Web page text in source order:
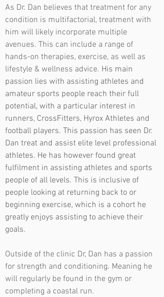
As Dr. Dan believes that treatment for any
condition is multifactorial, treatment with
him will likely incorporate multiple
avenues. This can include a range of
hands-on therapies, exercise, as well as
lifestyle & wellness advice. His main
passion lies with assisting athletes and
amateur sports people reach their full
potential, with a particular interest in
runners, CrossFitters, Hyrox Athletes and
football players. This passion has seen Dr.
Dan treat and assist elite level professional
athletes. He has however found great
fulfilment in assisting athletes and sports
people of all levels. This is inclusive of
people looking at returning back to or
beginning exercise, which is a cohort he
greatly enjoys assisting to achieve their
goals.
Outside of the clinic Dr, Dan has a passion
for strength and conditioning. Meaning he
will regularly be found in the gym or
completing a coastal run.